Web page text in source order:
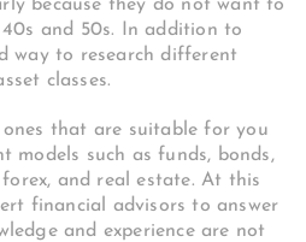
because they do not want to
and 50s. In addition to
way to research different
classes.
ones that are suitable for you
models such as funds, bonds,
and real estate. At this
financial advisors to answer
and experience are not